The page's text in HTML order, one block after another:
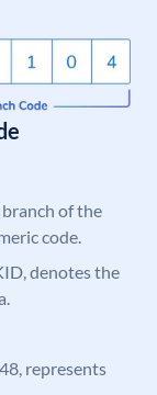
branch of the
code.
denotes the
represents